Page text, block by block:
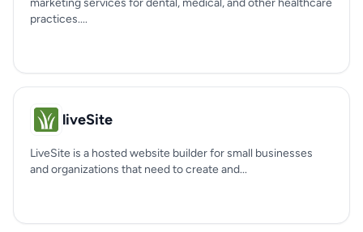
marketing services for dental, medical, and other healthcare
practices....
liveSite
LiveSite is a hosted website builder for small businesses
and organizations that need to create and...